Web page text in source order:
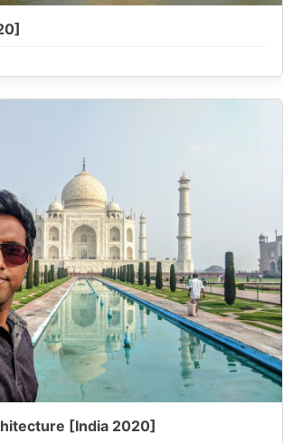
[India 2020]